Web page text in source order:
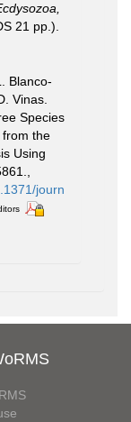
21 pp.).
Blanco-
Vinas.
Species
the
Using
,
journ